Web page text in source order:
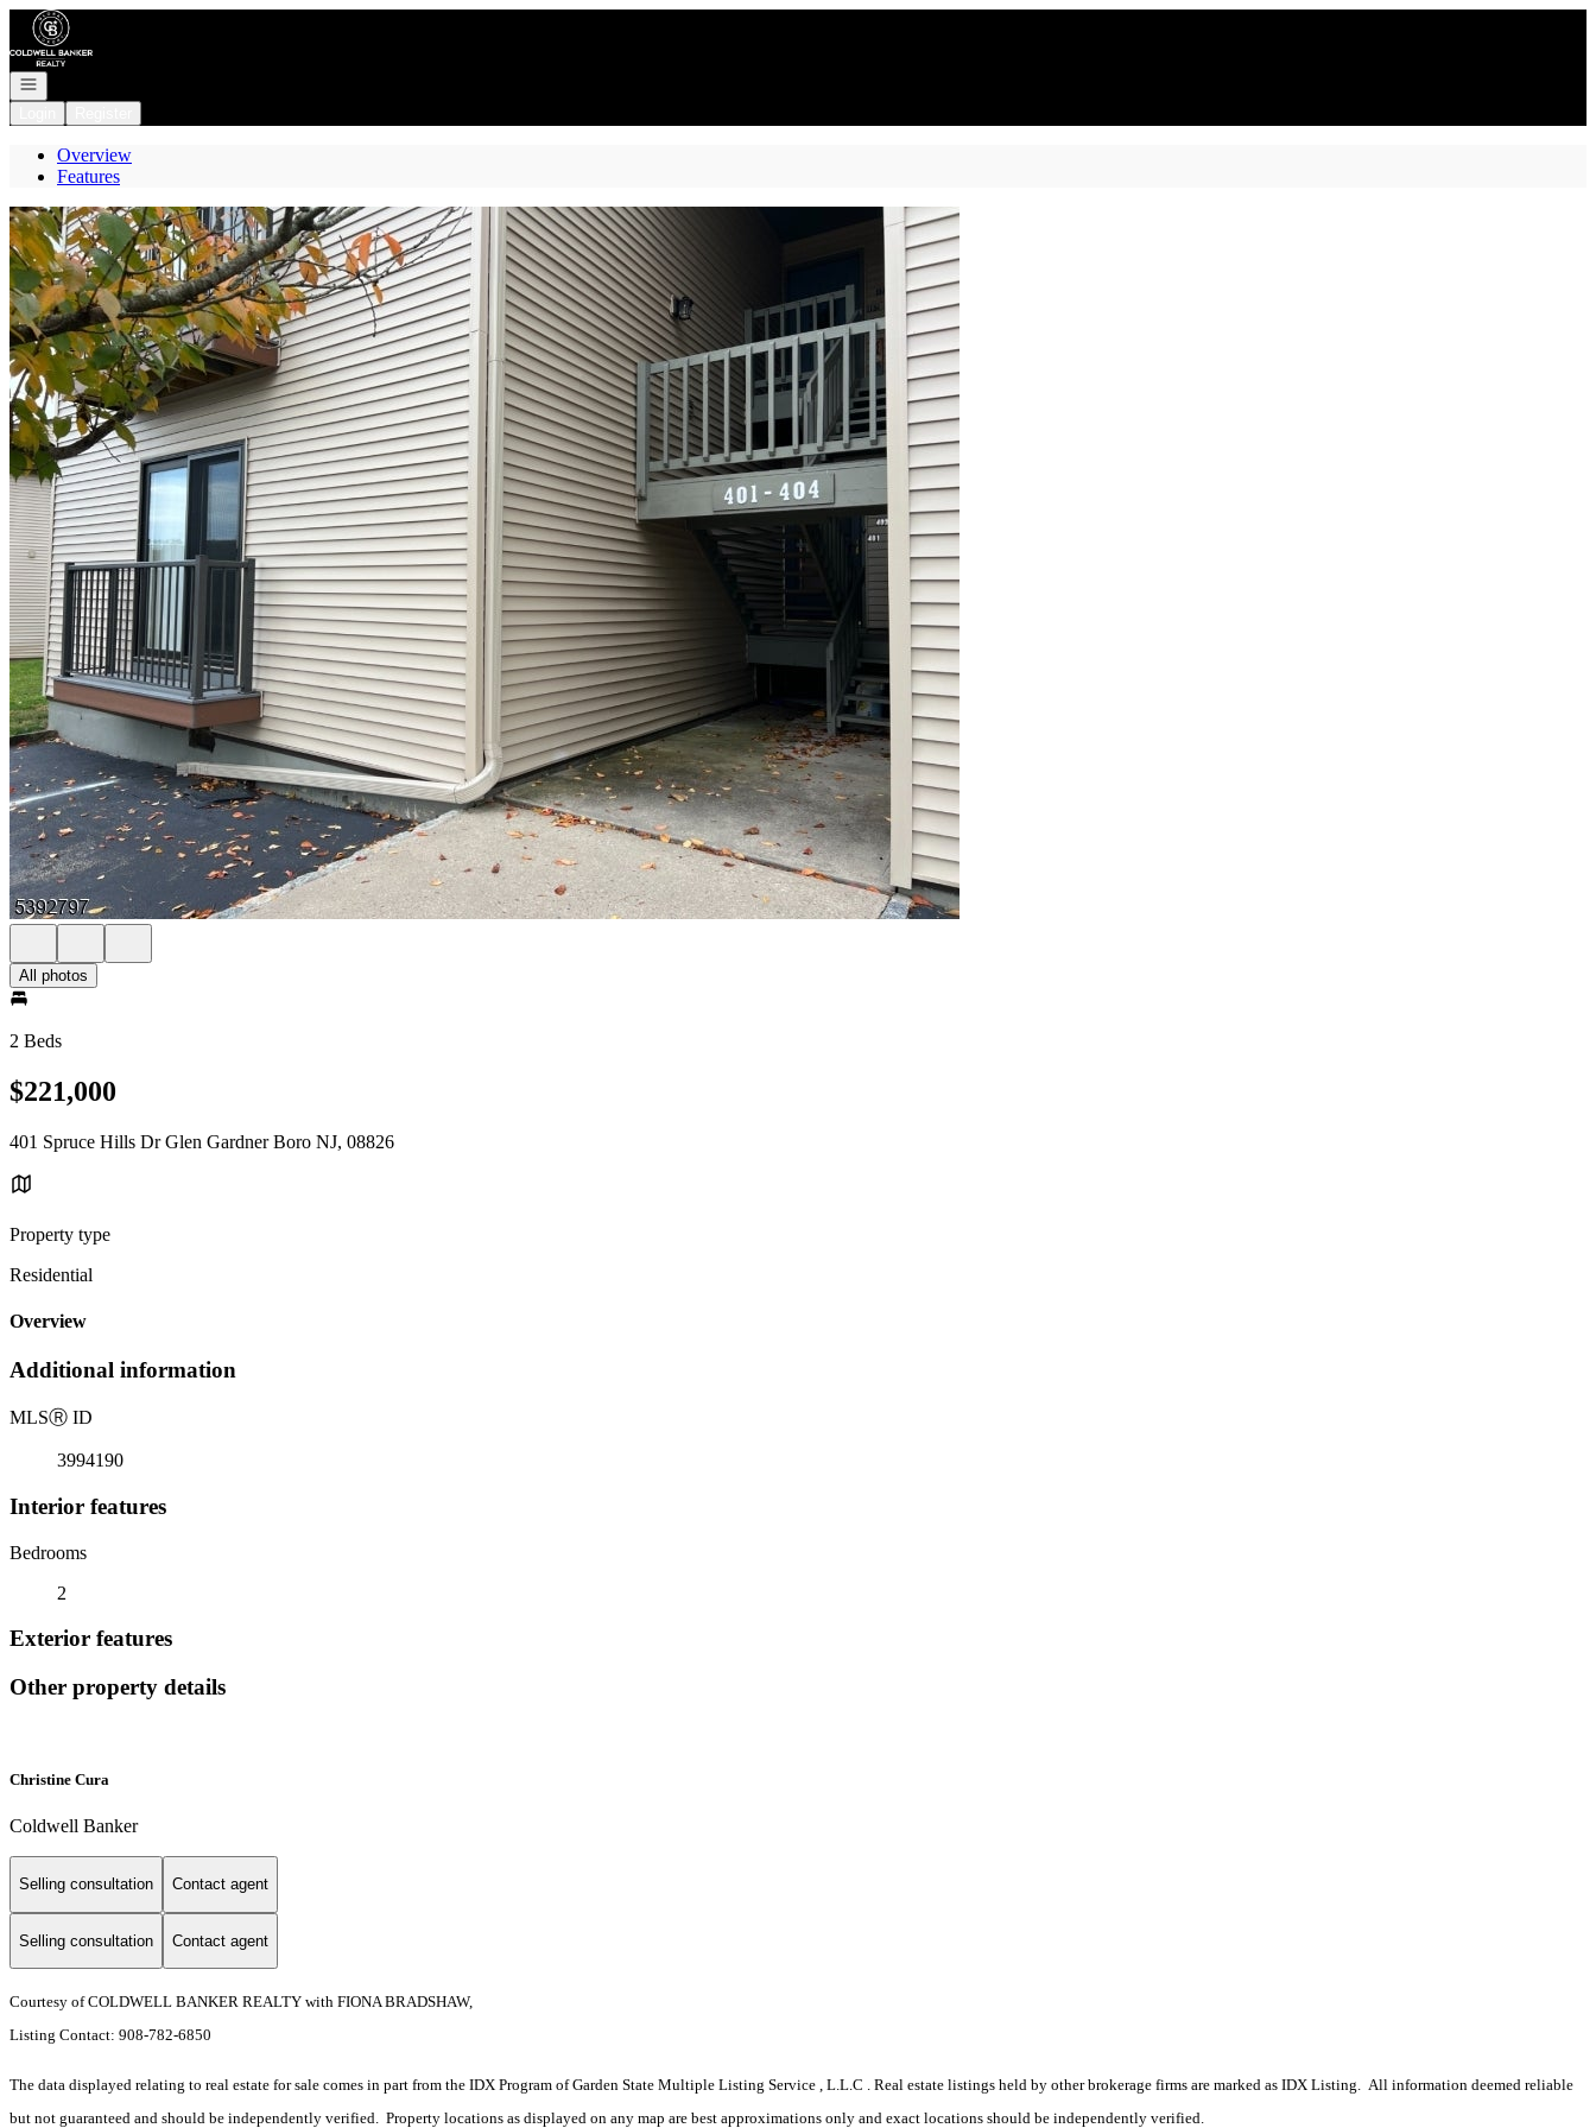
Go to: Homepage
Open navigation
Overview
Features
All photos
2 Beds
$221,000
401 Spruce Hills Dr Glen Gardner Boro NJ, 08826
Property type
Residential
Overview
Additional information
MLSⓇ ID
3994190
Interior features
Bedrooms
2
Exterior features
Other property details
Christine Cura
Coldwell Banker
Selling consultation Contact agent
Selling consultation Contact agent
Courtesy of COLDWELL BANKER REALTY with FIONA BRADSHAW,
Listing Contact: 908-782-6850
The data displayed relating to real estate for sale comes in part from the IDX Program of Garden State Multiple Listing Service , L.L.C . Real estate listings held by other brokerage firms are marked as IDX Listing. All information deemed reliable
but not guaranteed and should be independently verified. Property locations as displayed on any map are best approximations only and exact locations should be independently verified.